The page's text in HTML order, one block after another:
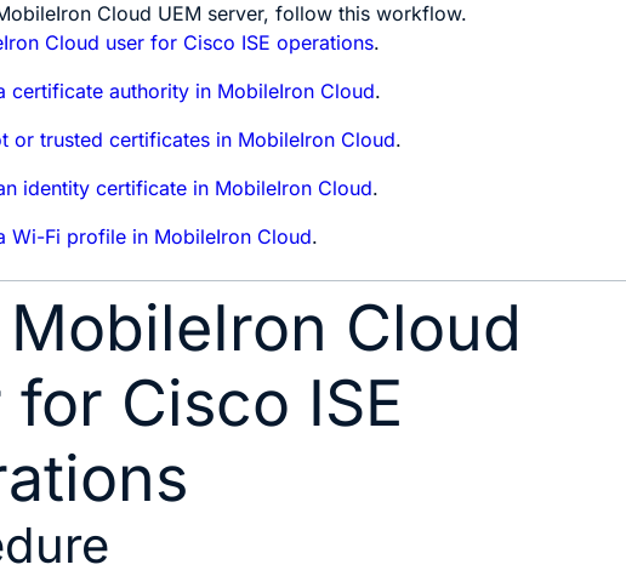
Cloud UEM server, follow this workflow.
Cloud user for Cisco ISE operations.
certificate authority in MobileIron Cloud.
or trusted certificates in MobileIron Cloud.
identity certificate in MobileIron Cloud.
Wi-Fi profile in MobileIron Cloud.
Cloud
for Cisco ISE